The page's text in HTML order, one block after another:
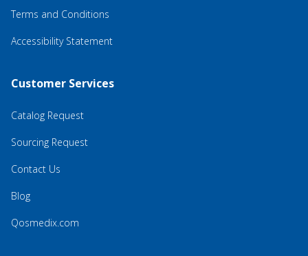
Terms and Conditions
Accessibility Statement
Customer Services
Catalog Request
Sourcing Request
Contact Us
Blog
Qosmedix.com